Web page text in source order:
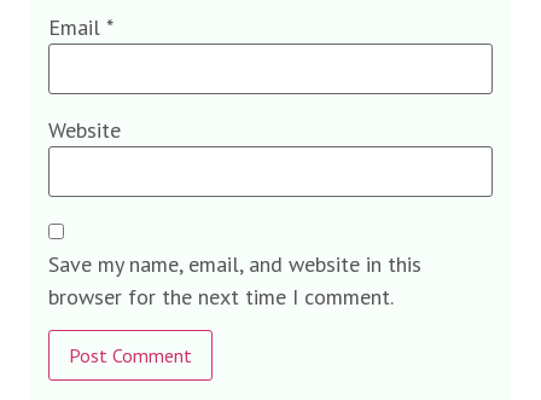
Email *
Website
Save my name, email, and website in this
browser for the next time I comment.